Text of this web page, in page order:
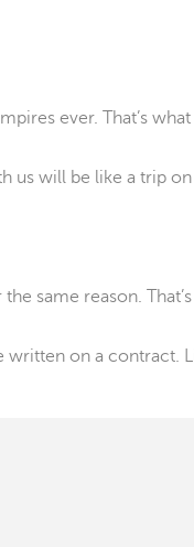
ever. That’s
us will be like a trip
same reason.
written on a contract.